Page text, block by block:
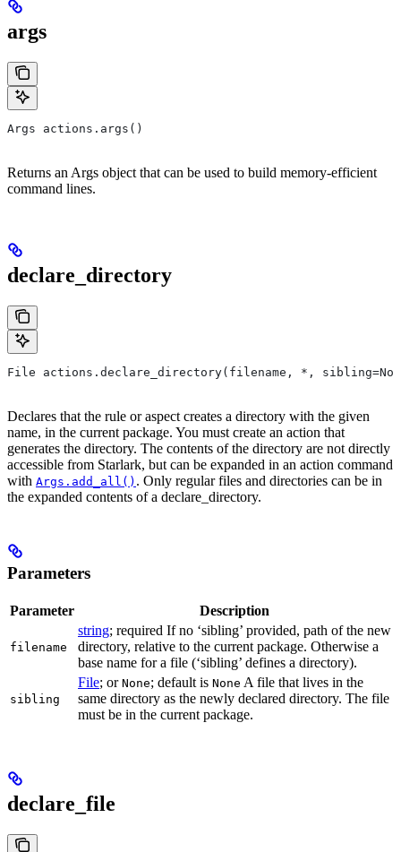
args
Args actions.args()
Returns an Args object that can be used to build memory-efficient
command lines.
declare_directory
File actions.declare_directory(filename, *,
Declares that the rule or aspect creates a directory with the given
name, in the current package. You must create an action that
generates the directory. The contents of the directory are not directly
accessible from Starlark, but can be expanded in an action command
with Args.add_all() . Only regular files and directories can be in
the expanded contents of a declare_directory.
Parameters
Parameter Description
filename
string; required If no ‘sibling’ provided, path of the new
directory, relative to the current package. Otherwise a
base name for a file (‘sibling’ defines a directory).
sibling
File; or None; default is None A file that lives in the
same directory as the newly declared directory. The file
must be in the current package.
declare_file